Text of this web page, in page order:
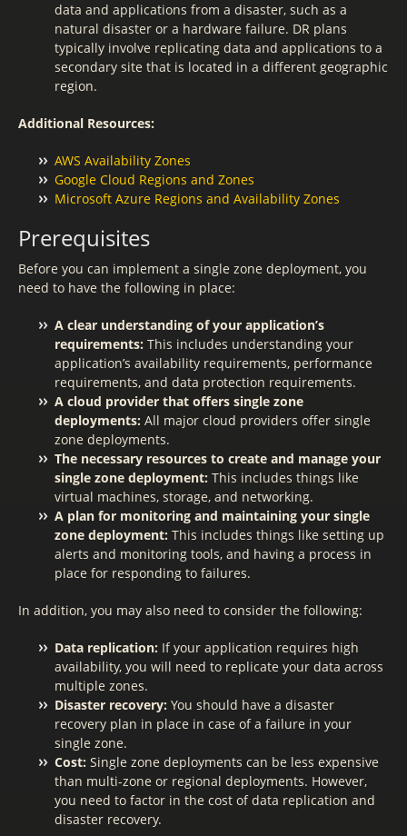
data and applications from a disaster, such as a
natural disaster or a hardware failure. DR plans
typically involve replicating data and applications to a
secondary site that is located in a different geographic
region.
Additional Resources:
AWS Availability Zones
Google Cloud Regions and Zones
Microsoft Azure Regions and Availability Zones
Prerequisites
Before you can implement a single zone deployment, you
need to have the following in place:
A clear understanding of your application’s
requirements: This includes understanding your
application’s availability requirements, performance
requirements, and data protection requirements.
A cloud provider that offers single zone
deployments: All major cloud providers offer single
zone deployments.
The necessary resources to create and manage your
single zone deployment: This includes things like
virtual machines, storage, and networking.
A plan for monitoring and maintaining your single
zone deployment: This includes things like setting up
alerts and monitoring tools, and having a process in
place for responding to failures.
In addition, you may also need to consider the following:
Data replication: If your application requires high
availability, you will need to replicate your data across
multiple zones.
Disaster recovery: You should have a disaster
recovery plan in place in case of a failure in your
single zone.
Cost: Single zone deployments can be less expensive
than multi-zone or regional deployments. However,
you need to factor in the cost of data replication and
disaster recovery.